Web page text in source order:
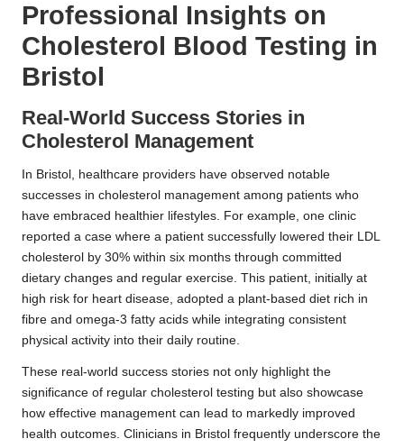
Professional Insights on
Cholesterol Blood Testing in
Bristol
Real-World Success Stories in
Cholesterol Management
In Bristol, healthcare providers have observed notable
successes in cholesterol management among patients who
have embraced healthier lifestyles. For example, one clinic
reported a case where a patient successfully lowered their LDL
cholesterol by 30% within six months through committed
dietary changes and regular exercise. This patient, initially at
high risk for heart disease, adopted a plant-based diet rich in
fibre and omega-3 fatty acids while integrating consistent
physical activity into their daily routine.
These real-world success stories not only highlight the
significance of regular cholesterol testing but also showcase
how effective management can lead to markedly improved
health outcomes. Clinicians in Bristol frequently underscore the